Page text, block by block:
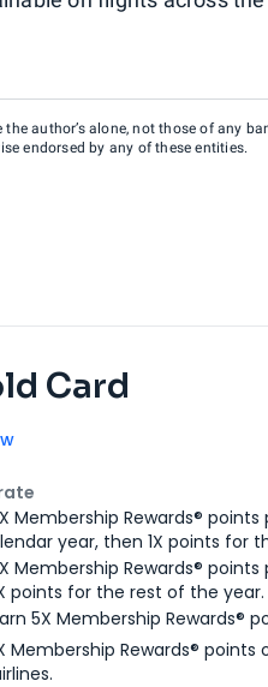
author’s alone, not those of any
endorsed by any of these entities.
Card
Membership Rewards®
year, then 1X points for
Membership Rewards®
points for the rest of the year.
5X Membership
Membership Rewards®